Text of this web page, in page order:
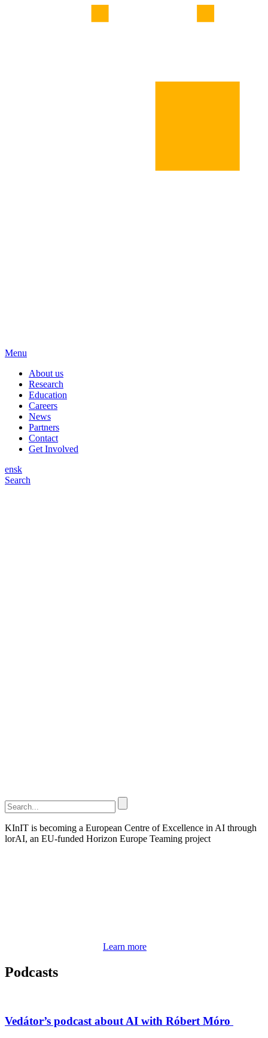
Menu
About us
Research
Education
Careers
News
Partners
Contact
Get Involved
ensk
Search
KInIT is becoming a European Centre of Excellence in AI through
lorAI, an EU-funded Horizon Europe Teaming project
Learn more
Podcasts
Vedátor’s podcast about AI with Róbert Móro